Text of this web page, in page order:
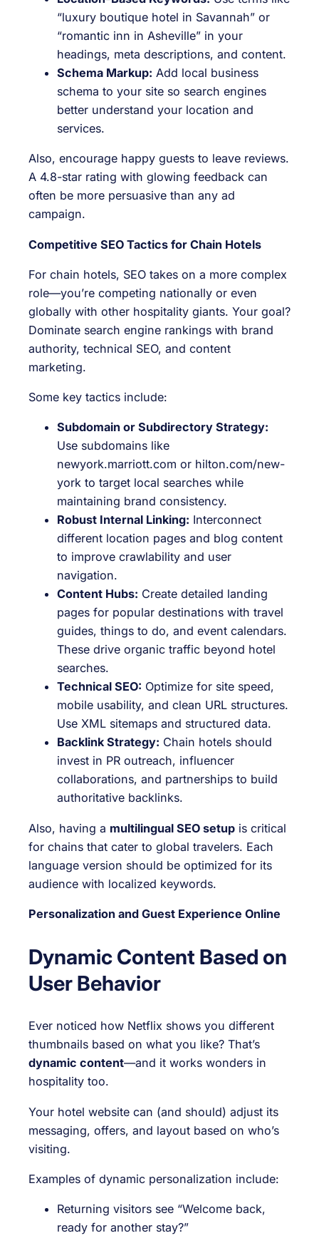
“luxury boutique hotel in Savannah” or
“romantic inn in Asheville” in your
headings, meta descriptions, and content.
Schema Markup: Add local business
schema to your site so search engines
better understand your location and
services.
Also, encourage happy guests to leave reviews.
A 4.8-star rating with glowing feedback can
often be more persuasive than any ad
campaign.
Competitive SEO Tactics for Chain Hotels
For chain hotels, SEO takes on a more complex
role—you’re competing nationally or even
globally with other hospitality giants. Your goal?
Dominate search engine rankings with brand
authority, technical SEO, and content
marketing.
Some key tactics include:
Subdomain or Subdirectory Strategy:
Use subdomains like
newyork.marriott.com or hilton.com/new-
york to target local searches while
maintaining brand consistency.
Robust Internal Linking: Interconnect
different location pages and blog content
to improve crawlability and user
navigation.
Content Hubs: Create detailed landing
pages for popular destinations with travel
guides, things to do, and event calendars.
These drive organic traffic beyond hotel
searches.
Technical SEO: Optimize for site speed,
mobile usability, and clean URL structures.
Use XML sitemaps and structured data.
Backlink Strategy: Chain hotels should
invest in PR outreach, influencer
collaborations, and partnerships to build
authoritative backlinks.
Also, having a multilingual SEO setup is critical
for chains that cater to global travelers. Each
language version should be optimized for its
audience with localized keywords.
Personalization and Guest Experience Online
Dynamic Content Based on
User Behavior
Ever noticed how Netflix shows you different
thumbnails based on what you like? That’s
dynamic content—and it works wonders in
hospitality too.
Your hotel website can (and should) adjust its
messaging, offers, and layout based on who’s
visiting.
Examples of dynamic personalization include:
Returning visitors see “Welcome back,
ready for another stay?”